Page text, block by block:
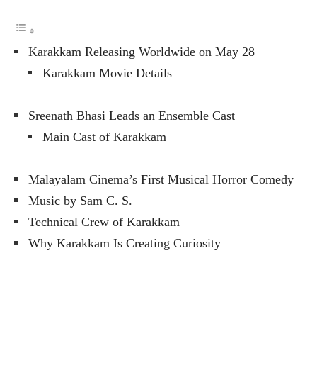
Karakkam Releasing Worldwide on May 28
Karakkam Movie Details
Sreenath Bhasi Leads an Ensemble Cast
Main Cast of Karakkam
Malayalam Cinema’s First Musical Horror Comedy
Music by Sam C. S.
Technical Crew of Karakkam
Why Karakkam Is Creating Curiosity